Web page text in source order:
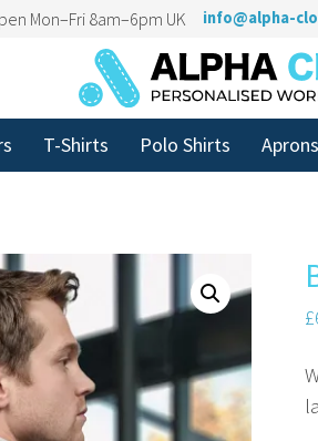
Mon–Fri 8am–6pm UK info@alpha-
T-Shirts Polo Shirts Aprons
£